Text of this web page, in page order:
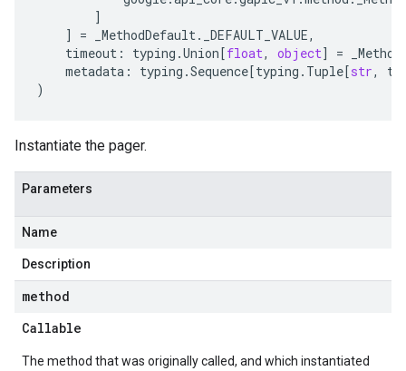
]
]
= _MethodDefault. _DEFAULT_VALUE,
timeout : typing .Union[float, object] =
metadata : typing .Sequence[typing . Tuple[str,
)
Instantiate the pager.
Parameters
Name
Description
method
Callable
The method that was originally called, and which instantiated